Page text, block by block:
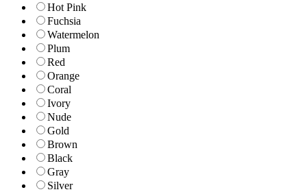
Hot Pink
Fuchsia
Watermelon
Plum
Red
Orange
Coral
Ivory
Nude
Gold
Brown
Black
Gray
Silver